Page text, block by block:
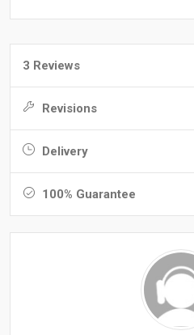
3 Reviews
Revisions
Delivery
100% Guarantee